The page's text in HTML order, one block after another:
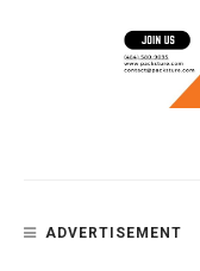
ADVERTISEMENT